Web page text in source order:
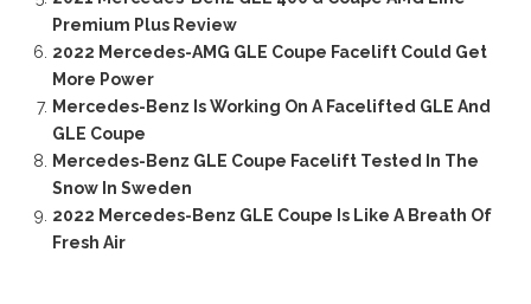
Premium Plus Review
2022 Mercedes-AMG GLE Coupe Facelift Could Get
More Power
Mercedes-Benz Is Working On A Facelifted GLE And
GLE Coupe
Mercedes-Benz GLE Coupe Facelift Tested In The
Snow In Sweden
2022 Mercedes-Benz GLE Coupe Is Like A Breath Of
Fresh Air